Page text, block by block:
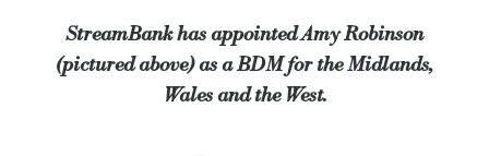
“I’ve always enjoyed working closely with brokers and
Keywords:StreamBank, Appointment, Hire, Broker,
StreamBank has appointed Amy Robinson
(pictured above) as a BDM for the Midlands,
Wales and the West.